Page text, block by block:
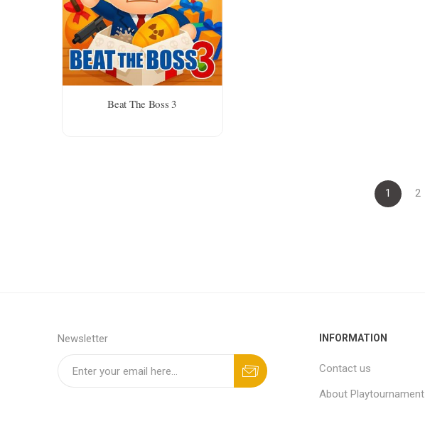
Beat The Boss 3
1 2
Newsletter INFORMATION
Contact us
About Playtournament